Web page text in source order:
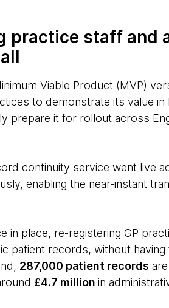
practice staff and
Viable Product (MVP)
to demonstrate its value
prepare it for rollout across
continuity service went live
enabling the near-instant
in place, re-registering GP
patient records, without
287,000 patient records
£4.7 millionin